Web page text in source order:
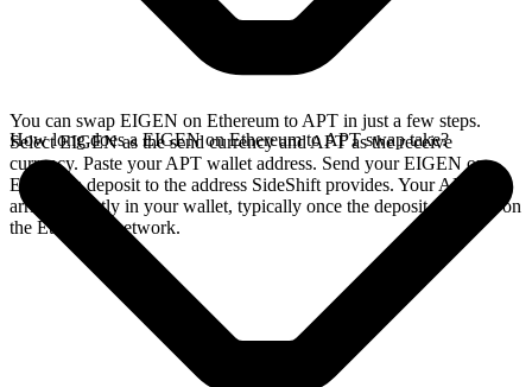
You can swap EIGEN on Ethereum to APT in just a few steps.
Select EIGEN as the send currency and APT as the receive
currency. Paste your APT wallet address. Send your EIGEN on
Ethereum deposit to the address SideShift provides. Your APT
arrives directly in your wallet, typically once the deposit confirms on
the Ethereum network.
How long does a EIGEN on Ethereum to APT swap take?